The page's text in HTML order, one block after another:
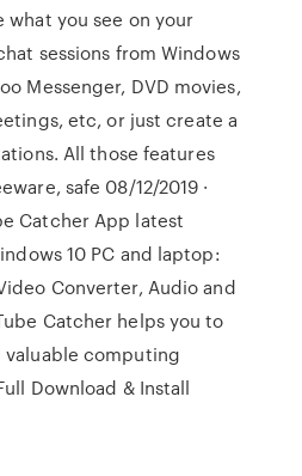
you see on your
sessions from Windows
Messenger, DVD movies,
etc, or just create a
All those features
safe 08/12/2019 ·
Catcher App latest
10 PC and laptop:
Converter, Audio and
Catcher helps you to
computing
Download & Install